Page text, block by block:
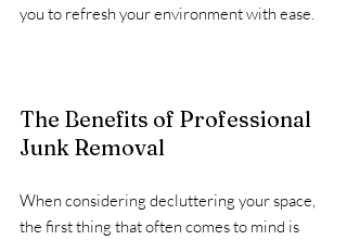
you to refresh your environment with ease.
The Benefits of Professional
Junk Removal
When considering decluttering your space,
the first thing that often comes to mind is